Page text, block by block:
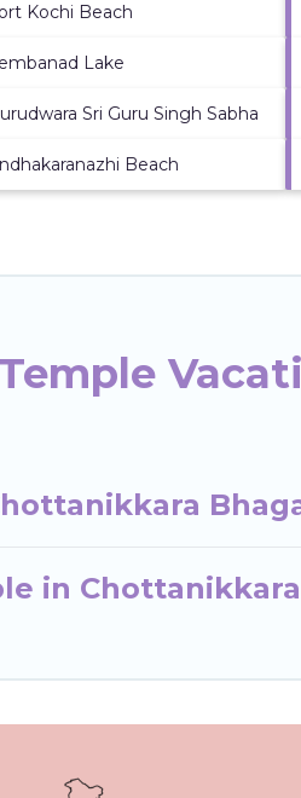
Kochi Beach
Lake
Sri Guru Singh Sabha
Beach
in